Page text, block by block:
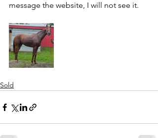
message the website, I will not see it.
Sold